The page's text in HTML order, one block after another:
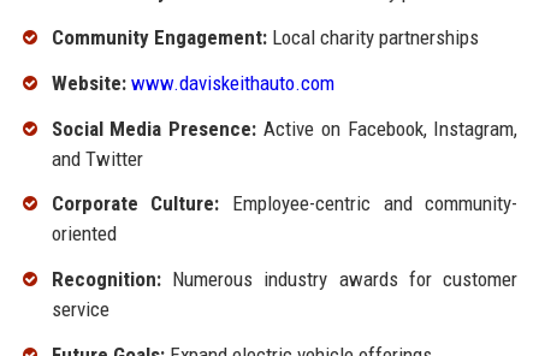
Community Engagement:Local charity partnerships
Website: www.daviskeithauto.com
Social Media Presence: Active on Facebook, Instagram,
and Twitter
Corporate Culture: Employee-centric and community-
oriented
Recognition:Numerous industry awards for customer
service